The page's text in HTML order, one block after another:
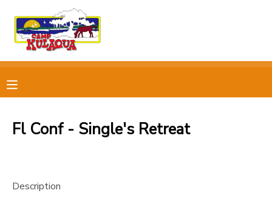
Fl Conf - Single's Retreat
Description
MY ACCOUNT
RESERVATIONS
MESSAGE CENTER